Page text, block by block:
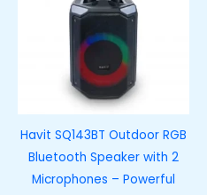
Havit SQ143BT Outdoor RGB
Bluetooth Speaker with 2
Microphones – Powerful